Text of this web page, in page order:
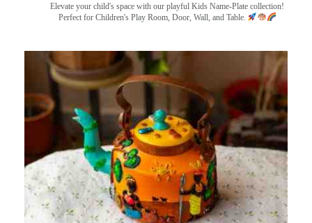
Elevate your child's space with our playful Kids Name-Plate collection!
Perfect for Children's Play Room, Door, Wall, and Table.